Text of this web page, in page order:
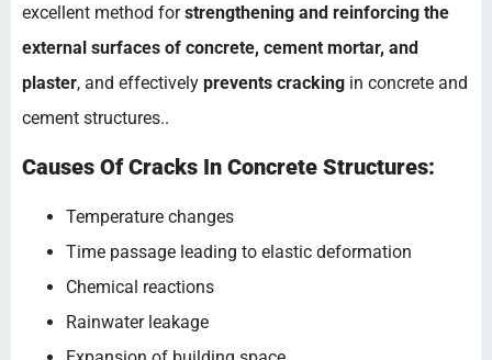
excellent method forstrengthening and reinforcing the
external surfaces of concrete, cement mortar, and
plaster, and effectively prevents cracking in concrete and
cement structures..
Causes Of Cracks In Concrete Structures:
Temperature changes
Time passage leading to elastic deformation
Chemical reactions
Rainwater leakage